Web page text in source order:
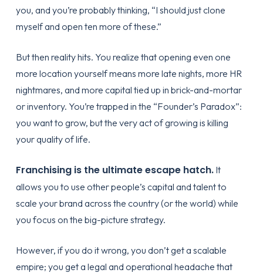
you, and you’re probably thinking, “I should just clone
myself and open ten more of these.”
But then reality hits. You realize that opening even one
more location yourself means more late nights, more HR
nightmares, and more capital tied up in brick-and-mortar
or inventory. You’re trapped in the “Founder’s Paradox”:
you want to grow, but the very act of growing is killing
your quality of life.
Franchising is the ultimate escape hatch.It
allows you to use other people’s capital and talent to
scale your brand across the country (or the world) while
you focus on the big-picture strategy.
However, if you do it wrong, you don’t get a scalable
empire; you get a legal and operational headache that